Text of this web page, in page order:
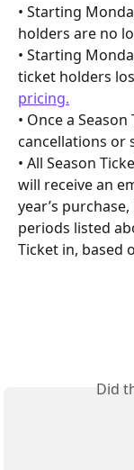
• Starting
holders are no
• Starting
ticket holders
pricing.
• Once a
cancellations or
• All Season
will receive an
year’s
periods listed
Ticket in, based
Did